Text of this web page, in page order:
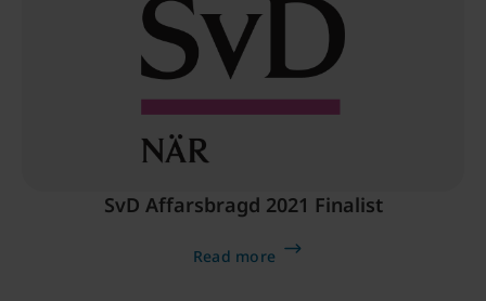
SvD Affarsbragd 2021 Finalist
Read more